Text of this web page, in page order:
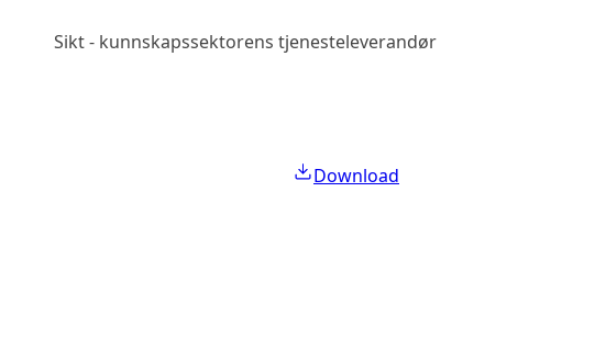
Sikt - kunnskapssektorens tjenesteleverandør
Download